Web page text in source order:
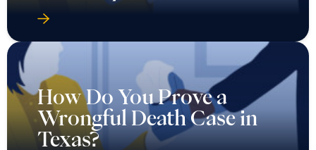
How Do You Prove a
Wrongful Death Case in
Texas?